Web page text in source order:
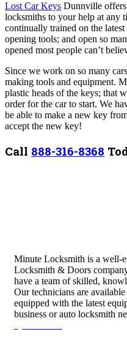
Lost Car Keys Dunnville offers
locksmiths to your help at any
continually trained on the
opening tools; and open so
opened most people can’t
Since we work on so many
making tools and equipment.
plastic heads of the keys; that
order for the car to start. We
be able to make a new key
accept the new key!
Call 888-316-8368
Minute Locksmith is a well-
Locksmith & Doors
have a team of skilled,
Our technicians are
equipped with the latest
business or auto locksmith